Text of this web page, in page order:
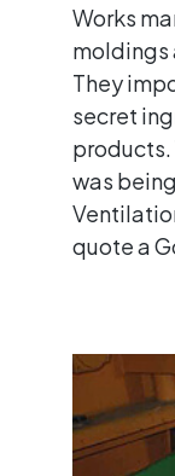
Works
moldings
They
secret
products.
was
quote a